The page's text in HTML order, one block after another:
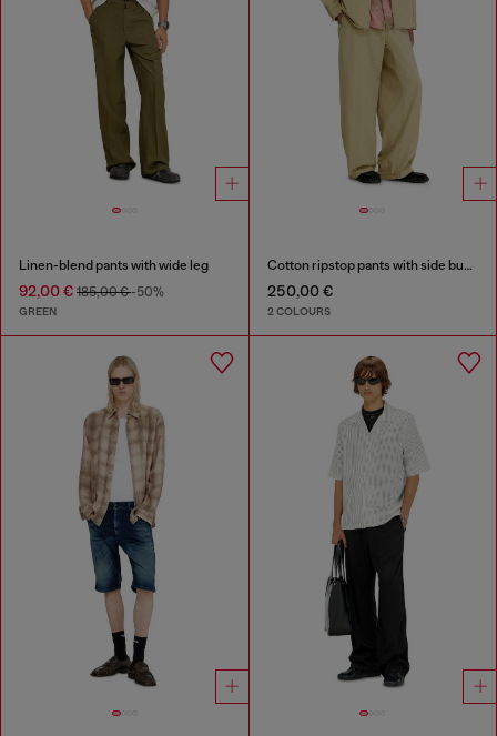
Linen-blend pants with wide leg
92,00 € 185,00 €-50%
GREEN
Cotton ripstop pants with side buckles
250,00 €
2 COLOURS